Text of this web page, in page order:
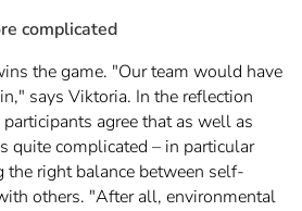
complicated
the game. "Our team would have
says Viktoria. In the reflection
agree that as well as
quite complicated – in particular
right balance between self-
others. "After all, environmental